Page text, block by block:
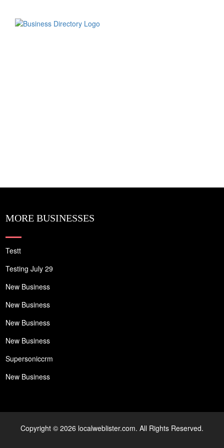
MORE BUSINESSES
Testt
Testing July 29
New Business
New Business
New Business
New Business
Supersoniccrm
New Business
Copyright © 2026 localweblister.com. All Rights Reserved.